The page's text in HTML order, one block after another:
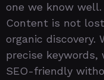
one we know
Content is not
organic discovery.
precise
SEO-friendly